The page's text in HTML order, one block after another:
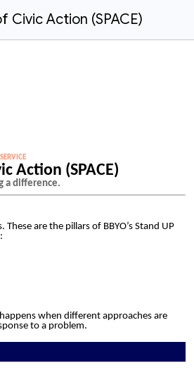
Civic Action (SPACE)
SERVICE
Action (SPACE)
a difference.
are the pillars of BBYO’s Stand UP
when different approaches are
to a problem.